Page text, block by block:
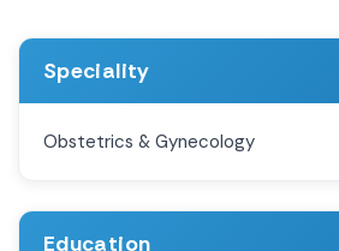
Speciality
Obstetrics & Gynecology
Education